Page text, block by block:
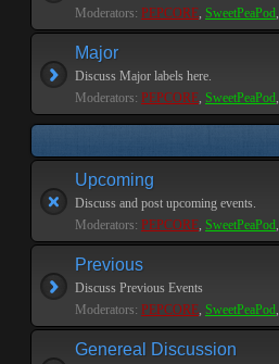
Moderators: PEPCORE, SweetPeaPod,
Major
Discuss Major labels here.
Moderators: PEPCORE, SweetPeaPod,
Upcoming
Discuss and post upcoming events.
Moderators: PEPCORE, SweetPeaPod,
Previous
Discuss Previous Events
Moderators: PEPCORE, SweetPeaPod,
Genereal Discussion